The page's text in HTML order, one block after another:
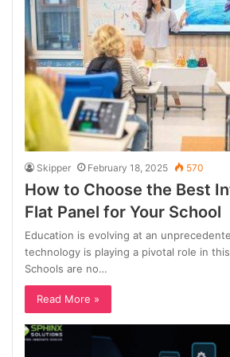
Skipper February 18, 2025 570
How to Choose the Best
Flat Panel for Your School
Education is evolving at an
technology is playing a pivotal role in
Schools are no…
Read More »